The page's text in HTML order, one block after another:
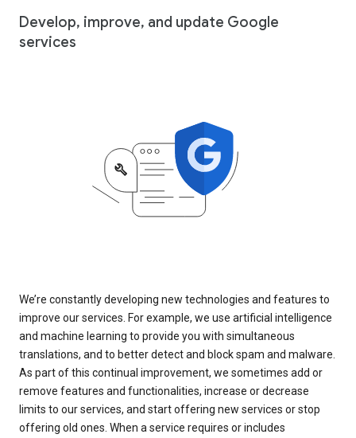
Develop, improve, and update Google
services
We’re constantly developing new technologies and features to
improve our services. For example, we use artificial intelligence
and machine learning to provide you with simultaneous
translations, and to better detect and block spam and malware.
As part of this continual improvement, we sometimes add or
remove features and functionalities, increase or decrease
limits to our services, and start offering new services or stop
offering old ones. When a service requires or includes